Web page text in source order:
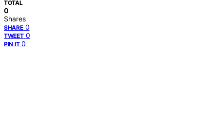
TOTAL
0
Shares
SHARE 0
TWEET 0
PIN IT 0